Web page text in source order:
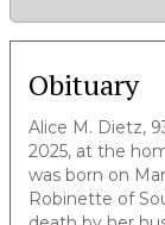
Obituary
Alice M. Dietz,
2025, at the
was born on
Robinette of